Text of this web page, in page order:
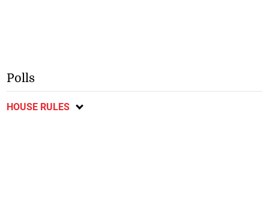
Polls
HOUSE RULES